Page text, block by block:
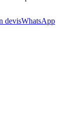
devisWhatsApp